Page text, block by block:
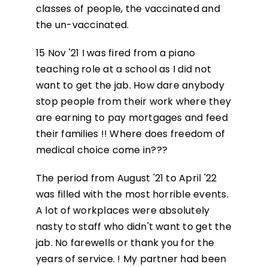
classes of people, the vaccinated and
the un-vaccinated.
15 Nov '21 I was fired from a piano
teaching role at a school as I did not
want to get the jab. How dare anybody
stop people from their work where they
are earning to pay mortgages and feed
their families !! Where does freedom of
medical choice come in???
The period from August '21 to April '22
was filled with the most horrible events.
A lot of workplaces were absolutely
nasty to staff who didn't want to get the
jab. No farewells or thank you for the
years of service. ! My partner had been